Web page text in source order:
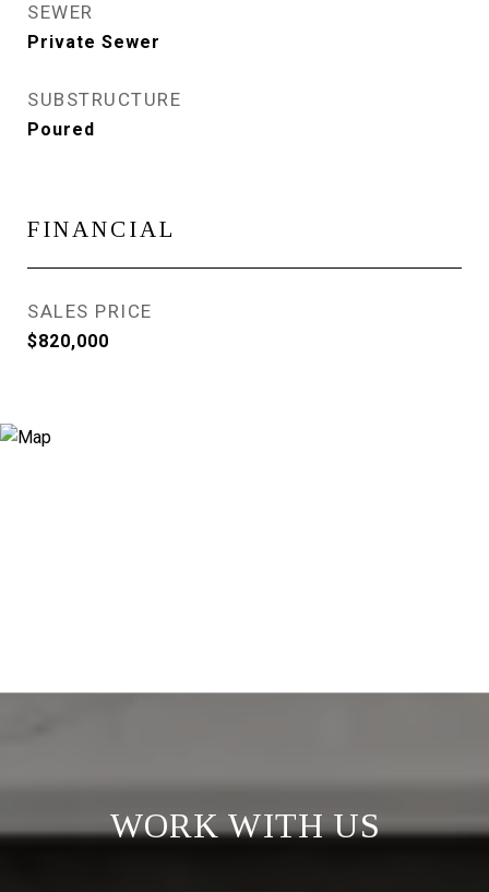
SEWER
Private Sewer
SUBSTRUCTURE
Poured
FINANCIAL
SALES PRICE
$820,000
WORK WITH US